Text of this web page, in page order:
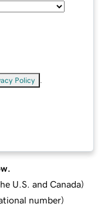
Policy
U.S. and Canada)
number)